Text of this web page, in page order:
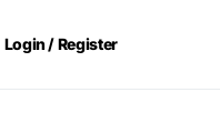
Login / Register